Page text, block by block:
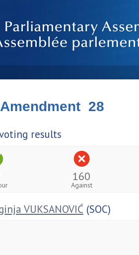
28
results
160
Against
VUKSANOVIĆ (SOC)